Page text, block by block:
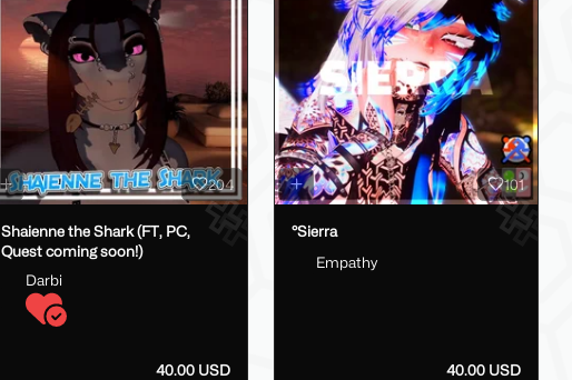
204
Shaienne the Shark (FT, PC,
Quest coming soon!)
Darbi
40.00 USD
101
°Sierra
Empathy
40.00 USD